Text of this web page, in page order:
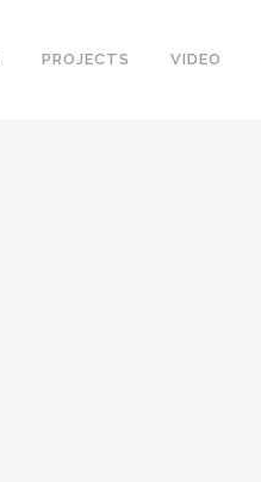
PROJECTS VIDEO